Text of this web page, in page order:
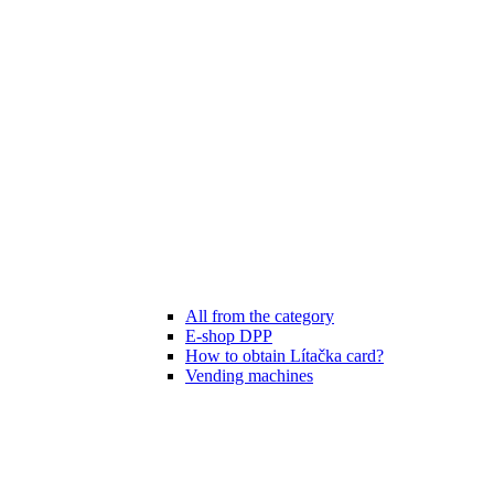
All from the category
E-shop DPP
How to obtain Lítačka card?
Vending machines